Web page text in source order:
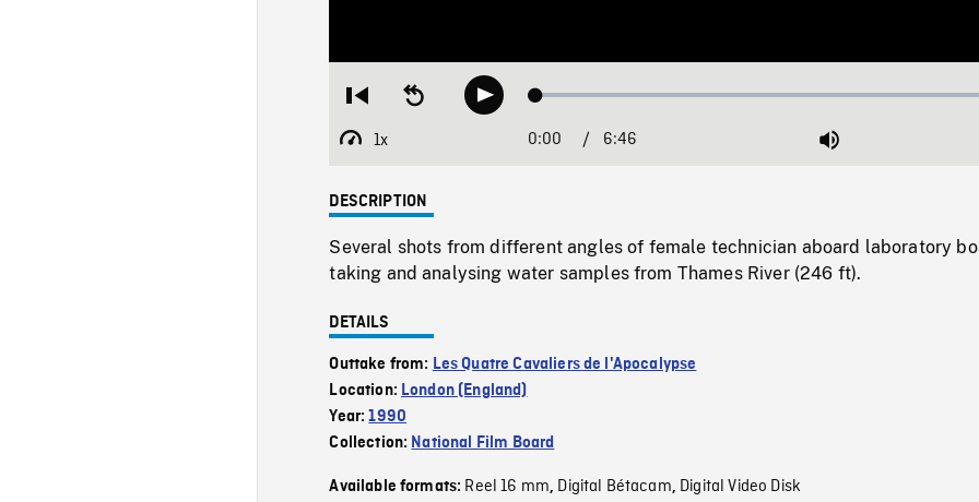
Restart
beginning
Seek
backwardPlay Loaded:
1x
Playback
Current
0:00 / Duration
6:46 Mute
DESCRIPTION
Several shots from different angles of female technician aboard laboratory
taking and analysing water samples from Thames River (246 ft).
DETAILS
Outtake from: Les Quatre Cavaliers de l'Apocalypse
Location: London (England)
Year:1990
Collection: National Film Board
Available formats: Reel 16 mm, Digital Bétacam, Digital Video Disk